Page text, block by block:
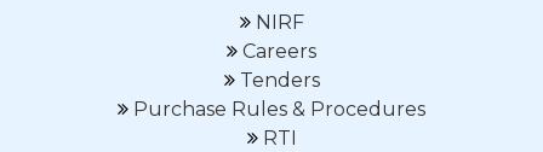
NIRF
Careers
Tenders
Purchase Rules & Procedures
RTI